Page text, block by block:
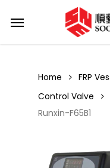
Menu
Home FRP
Control Valve
Runxin-F65B1